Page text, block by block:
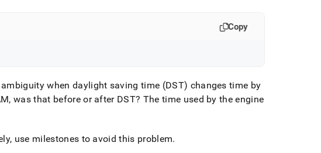
Copy
when daylight saving time (DST) changes time by
was that before or after DST? The time used by the engine
use milestones to avoid this problem.